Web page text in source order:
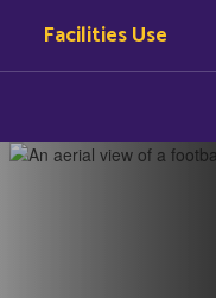
Facilities Use